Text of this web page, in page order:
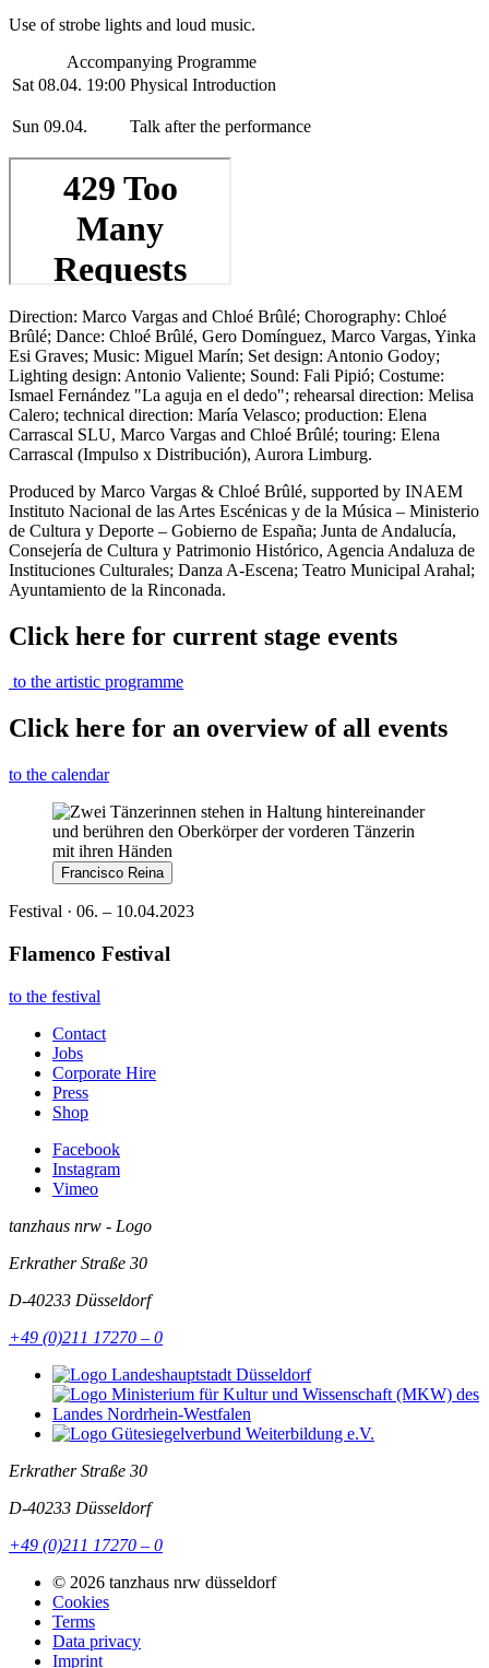
Use of strobe lights and loud music.
Accompanying Programme
Sat 08.04. 19:00 Physical Introduction
Sun 09.04. Talk after the performance
Direction: Marco Vargas and Chloé Brûlé; Chorography: Chloé
Brûlé; Dance: Chloé Brûlé, Gero Domínguez, Marco Vargas, Yinka
Esi Graves; Music: Miguel Marín; Set design: Antonio Godoy;
Lighting design: Antonio Valiente; Sound: Fali Pipió; Costume:
Ismael Fernández "La aguja en el dedo"; rehearsal direction: Melisa
Calero; technical direction: María Velasco; production: Elena
Carrascal SLU, Marco Vargas and Chloé Brûlé; touring: Elena
Carrascal (Impulso x Distribución), Aurora Limburg.
Produced by Marco Vargas & Chloé Brûlé, supported by INAEM
Instituto Nacional de las Artes Escénicas y de la Música – Ministerio
de Cultura y Deporte – Gobierno de España; Junta de Andalucía,
Consejería de Cultura y Patrimonio Histórico, Agencia Andaluza de
Instituciones Culturales; Danza A-Escena; Teatro Municipal Arahal;
Ayuntamiento de la Rinconada.
Click here for current stage events
to the artistic programme
Click here for an overview of all events
to the calendar
Francisco Reina
Festival · 06. – 10.04.2023
Flamenco Festival
to the festival
Contact
Jobs
Corporate Hire
Press
Shop
Facebook
Instagram
Vimeo
tanzhaus nrw - Logo
Erkrather Straße 30
D-40233 Düsseldorf
+49 (0)211 17270 – 0
Erkrather Straße 30
D-40233 Düsseldorf
+49 (0)211 17270 – 0
© 2026 tanzhaus nrw düsseldorf
Cookies
Terms
Data privacy
Imprint